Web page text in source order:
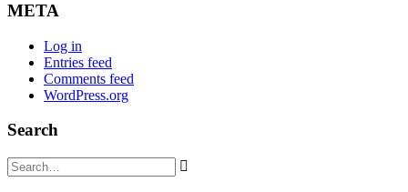
META
Log in
Entries feed
Comments feed
WordPress.org
Search